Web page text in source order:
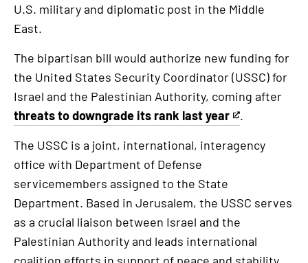
U.S. military and diplomatic post in the Middle
East.
The bipartisan bill would authorize new funding for
the United States Security Coordinator (USSC) for
Israel and the Palestinian Authority, coming after
threats to downgrade its rank last year
This
is
an
external
link
.
The USSC is a joint, international, interagency
office with Department of Defense
servicemembers assigned to the State
Department. Based in Jerusalem, the USSC serves
as a crucial liaison between Israel and the
Palestinian Authority and leads international